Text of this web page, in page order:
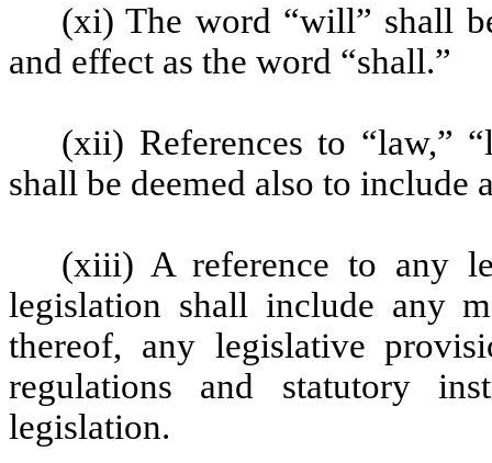
(xi) The word “will” shall
and effect as the word “shall.”
(xii) References to “law,”
shall be deemed also to
(xiii) A reference to any
legislation shall include any
thereof, any legislative
regulations and statutory
legislation.